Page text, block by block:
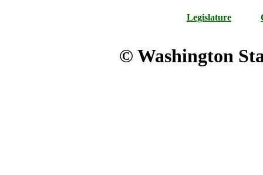
Legislature
© Washington